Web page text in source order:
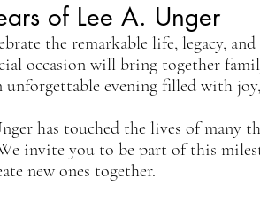
of Lee A. Unger
the remarkable life, legacy,
occasion will bring together
evening filled with
has touched the lives of many
invite you to be part of this
new ones together.